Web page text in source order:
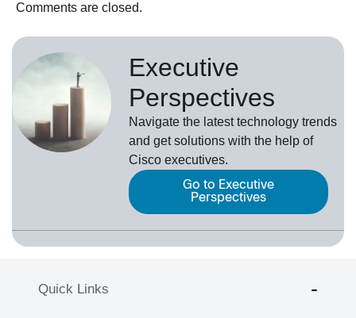
Comments are closed.
Executive
Perspectives
Navigate the latest technology trends
and get solutions with the help of
Cisco executives.
Go to Executive
Perspectives
Quick Links